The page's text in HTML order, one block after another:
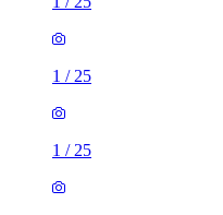
1 / 25
1 / 25